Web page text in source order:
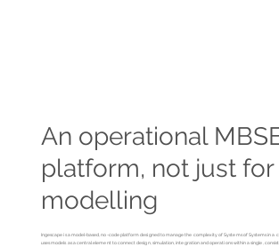
An operational
platform, not just for
modelling
Ingescape is a model-based, no-code platform designed to manage the complexity of Systems of Systems in a
uses models as a central element to connect design, simulation, integration and operations within a single,